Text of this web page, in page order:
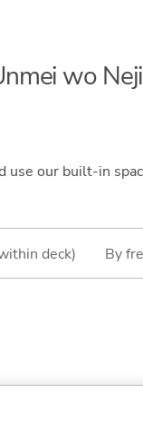
wo
use our built-in
deck) By